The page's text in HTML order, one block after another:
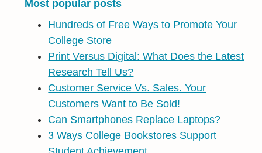
Most popular posts
Hundreds of Free Ways to Promote Your
College Store
Print Versus Digital: What Does the Latest
Research Tell Us?
Customer Service Vs. Sales. Your
Customers Want to Be Sold!
Can Smartphones Replace Laptops?
3 Ways College Bookstores Support